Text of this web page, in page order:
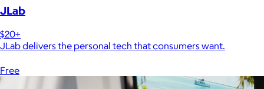
JLab
$20+
JLab delivers the personal tech that consumers want.
Free